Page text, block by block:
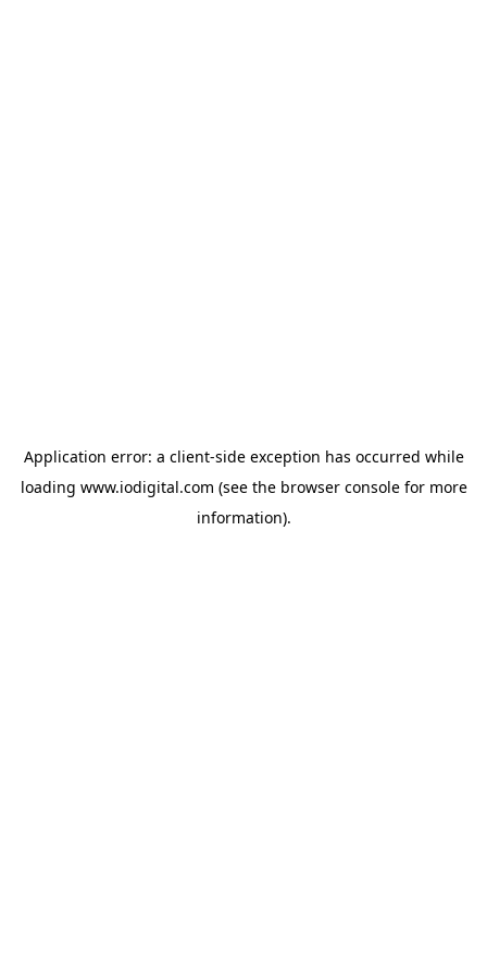
Application error: a client-side exception has occurred while
loading www.iodigital.com (see the browser consolefor more
information).